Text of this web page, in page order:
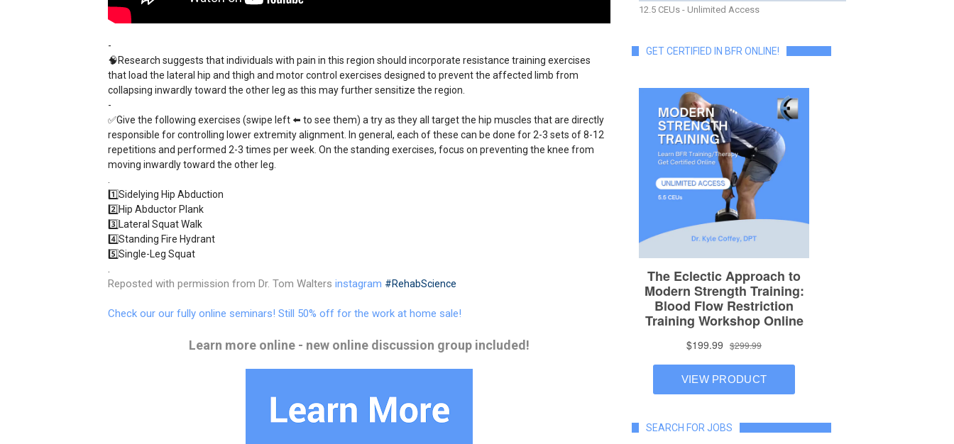
-
🧠Research suggests that individuals with pain in this region should incorporate resistance training exercises
that load the lateral hip and thigh and motor control exercises designed to prevent the affected limb from
collapsing inwardly toward the other leg as this may further sensitize the region.
-
✅Give the following exercises (swipe left ⬅️ to see them) a try as they all target the hip muscles that are directly
responsible for controlling lower extremity alignment. In general, each of these can be done for 2-3 sets of 8-12
repetitions and performed 2-3 times per week. On the standing exercises, focus on preventing the knee from
moving inwardly toward the other leg.
.
1️⃣Sidelying Hip Abduction
2️⃣Hip Abductor Plank
3️⃣Lateral Squat Walk
4️⃣Standing Fire Hydrant
5️⃣Single-Leg Squat
.
Reposted with permission from Dr. Tom Walters instagram #RehabScience
Check our our fully online seminars! Still 50% off for the work at home sale!
Learn more online - new online discussion group included!
12.5 CEUs - Unlimited Access
GET CERTIFIED IN BFR ONLINE!
SEARCH FOR JOBS